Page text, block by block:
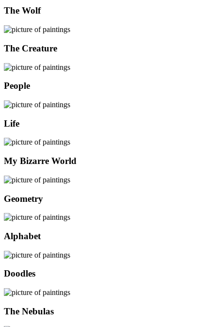
The Wolf
The Creature
People
Life
My Bizarre World
Geometry
Alphabet
Doodles
The Nebulas